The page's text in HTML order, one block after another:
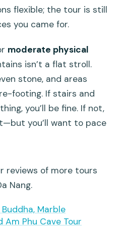
flexible; the tour is still
you came for.
moderate physical
isn’t a flat stroll.
stone, and areas
footing. If stairs and
you’ll be fine. If not,
you’ll want to pace
reviews of more tours
Nang.
Marble
Am Phu Cave Tour